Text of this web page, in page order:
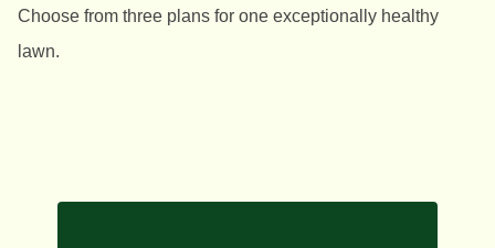
Choose from three plans for one exceptionally healthy
lawn.